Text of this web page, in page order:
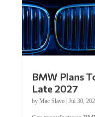
Late 2027
byMac Slavo|Jul 30, 2026